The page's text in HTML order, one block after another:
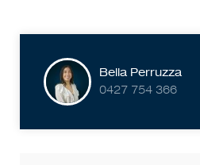
Bella Perruzza
0427 754 366